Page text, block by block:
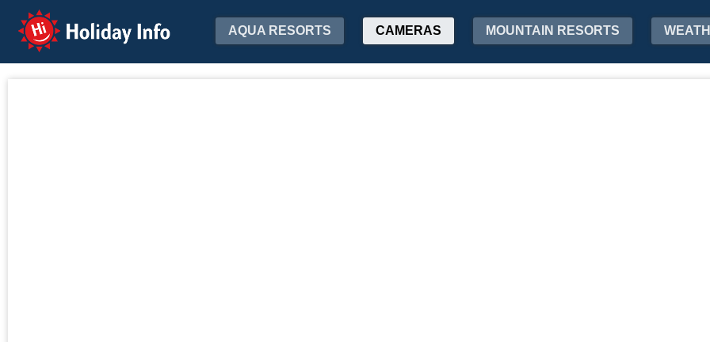
Holiday Info AQUA RESORTS CAMERAS MOUNTAIN RESORTS